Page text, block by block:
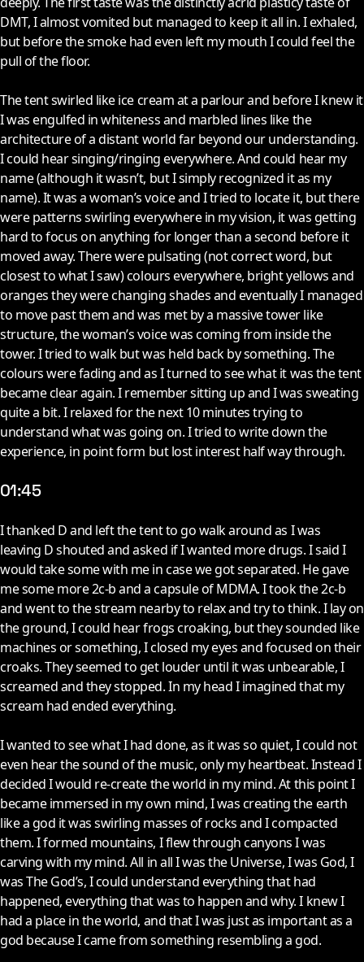
DMT, I almost vomited but managed to keep it all in. I exhaled,
but before the smoke had even left my mouth I could feel the
pull of the floor.
The tent swirled like ice cream at a parlour and before I knew it
I was engulfed in whiteness and marbled lines like the
architecture of a distant world far beyond our understanding.
I could hear singing/ringing everywhere. And could hear my
name (although it wasn’t, but I simply recognized it as my
name). It was a woman’s voice and I tried to locate it, but there
were patterns swirling everywhere in my vision, it was getting
hard to focus on anything for longer than a second before it
moved away. There were pulsating (not correct word, but
closest to what I saw) colours everywhere, bright yellows and
oranges they were changing shades and eventually I managed
to move past them and was met by a massive tower like
structure, the woman’s voice was coming from inside the
tower. I tried to walk but was held back by something. The
colours were fading and as I turned to see what it was the tent
became clear again. I remember sitting up and I was sweating
quite a bit. I relaxed for the next 10 minutes trying to
understand what was going on. I tried to write down the
experience, in point form but lost interest half way through.
01:45
Ithanked D and left the tent to go walk around as I was
leaving D shouted and asked if I wanted more drugs. I said I
would take some with me in case we got separated. He gave
me some more 2c-b and a capsule of MDMA. I took the 2c-b
and went to the stream nearby to relax and try to think. I lay on
the ground, I could hear frogs croaking, but they sounded like
machines or something, I closed my eyes and focused on their
croaks. They seemed to get louder until it was unbearable, I
screamed and they stopped. In my head I imagined that my
scream had ended everything.
I wanted to see what I had done, as it was so quiet, I could not
even hear the sound of the music, only my heartbeat. Instead I
decided I would re-create the world in my mind. At this point I
became immersed in my own mind, I was creating the earth
like a god it was swirling masses of rocks and I compacted
them. I formed mountains, I flew through canyons I was
carving with my mind. All in all I was the Universe, I was God, I
was The God’s, I could understand everything that had
happened, everything that was to happen and why. I knew I
had a place in the world, and that I was just as important as a
god because I came from something resembling a god.